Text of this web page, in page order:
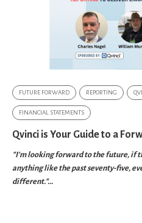
FUTURE FORWARD REPORTING
FINANCIAL STATEMENTS
Qvinci is Your Guide to a
"I'm looking forward to the future, if
anything like the past seventy-five,
different."...